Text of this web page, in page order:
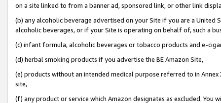
on a site linked to from a banner ad, sponsored link, or other link
(b) any alcoholic beverage advertised on your Site if you are a
alcoholic beverages, or if your Site is operating on behalf of, such a
(c) infant formula, alcoholic beverages or tobacco products and e-
(d) herbal smoking products if you advertise the BE Amazon Site,
(e) products without an intended medical purpose referred to in
site,
(f) any product or service which Amazon designates as excluded. You